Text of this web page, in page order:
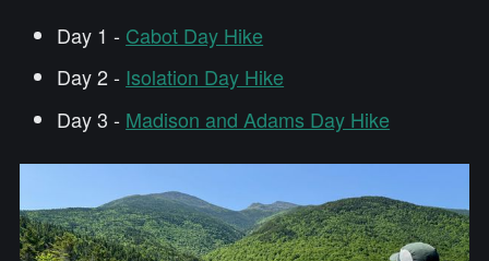
Day 1 - Cabot Day Hike
Day 2 - Isolation Day Hike
Day 3 - Madison and Adams Day Hike